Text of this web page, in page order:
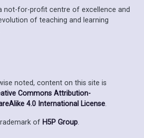
not-for-profit centre of excellence and
of teaching and learning
noted, content on this site is
Commons Attribution-
4.0 International License.
of H5P Group.